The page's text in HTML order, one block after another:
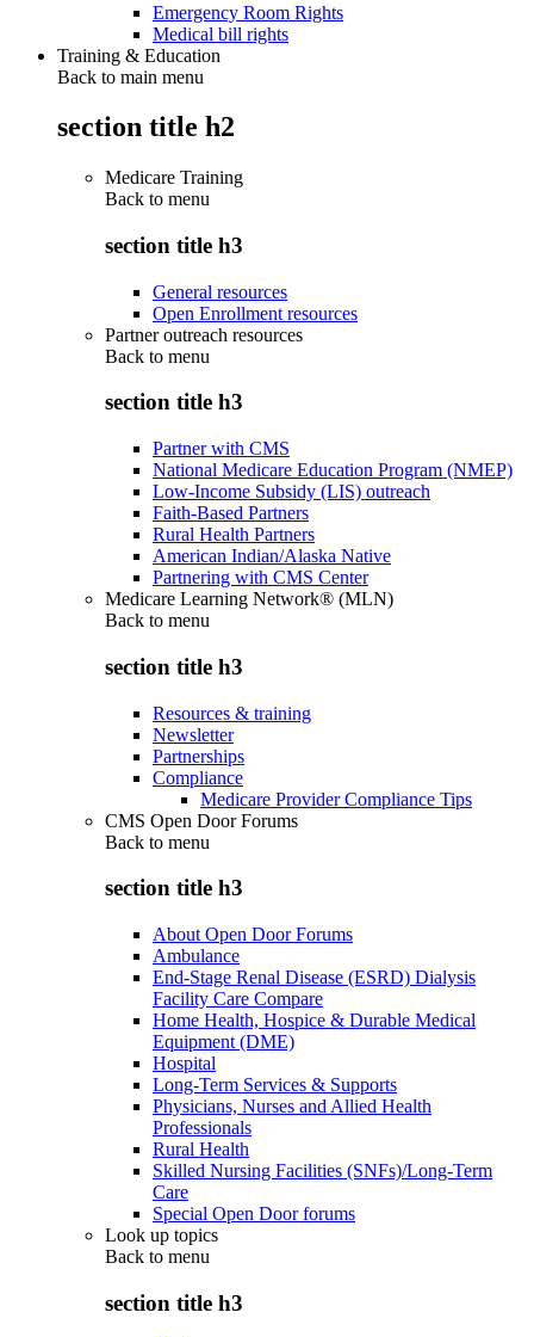
Emergency Room Rights
Medical bill rights
Training & Education
Back to main menu
section title h2
Medicare Training
Back to menu
section title h3
General resources
Open Enrollment resources
Partner outreach resources
Back to menu
section title h3
Partner with CMS
National Medicare Education Program (NMEP)
Low-Income Subsidy (LIS) outreach
Faith-Based Partners
Rural Health Partners
American Indian/Alaska Native
Partnering with CMS Center
Medicare Learning Network® (MLN)
Back to menu
section title h3
Resources & training
Newsletter
Partnerships
Compliance
Medicare Provider Compliance Tips
CMS Open Door Forums
Back to menu
section title h3
About Open Door Forums
Ambulance
End-Stage Renal Disease (ESRD) Dialysis
Facility Care Compare
Home Health, Hospice & Durable Medical
Equipment (DME)
Hospital
Long-Term Services & Supports
Physicians, Nurses and Allied Health
Professionals
Rural Health
Skilled Nursing Facilities (SNFs)/Long-Term
Care
Special Open Door forums
Look up topics
Back to menu
section title h3